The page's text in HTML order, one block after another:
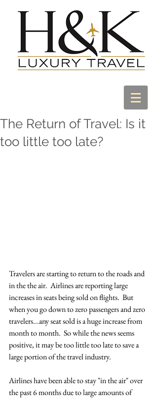
The Return of Travel: Is it
too little too late?
Travelers are starting to return to the roads and
in the the air.  Airlines are reporting large
increases in seats being sold on flights.  But
when you go down to zero passengers and zero
travelers...any seat sold is a huge increase from
month to month.  So while the news seems
positive, it may be too little too late to save a
large portion of the travel industry.
Airlines have been able to stay "in the air" over
the past 6 months due to large amounts of